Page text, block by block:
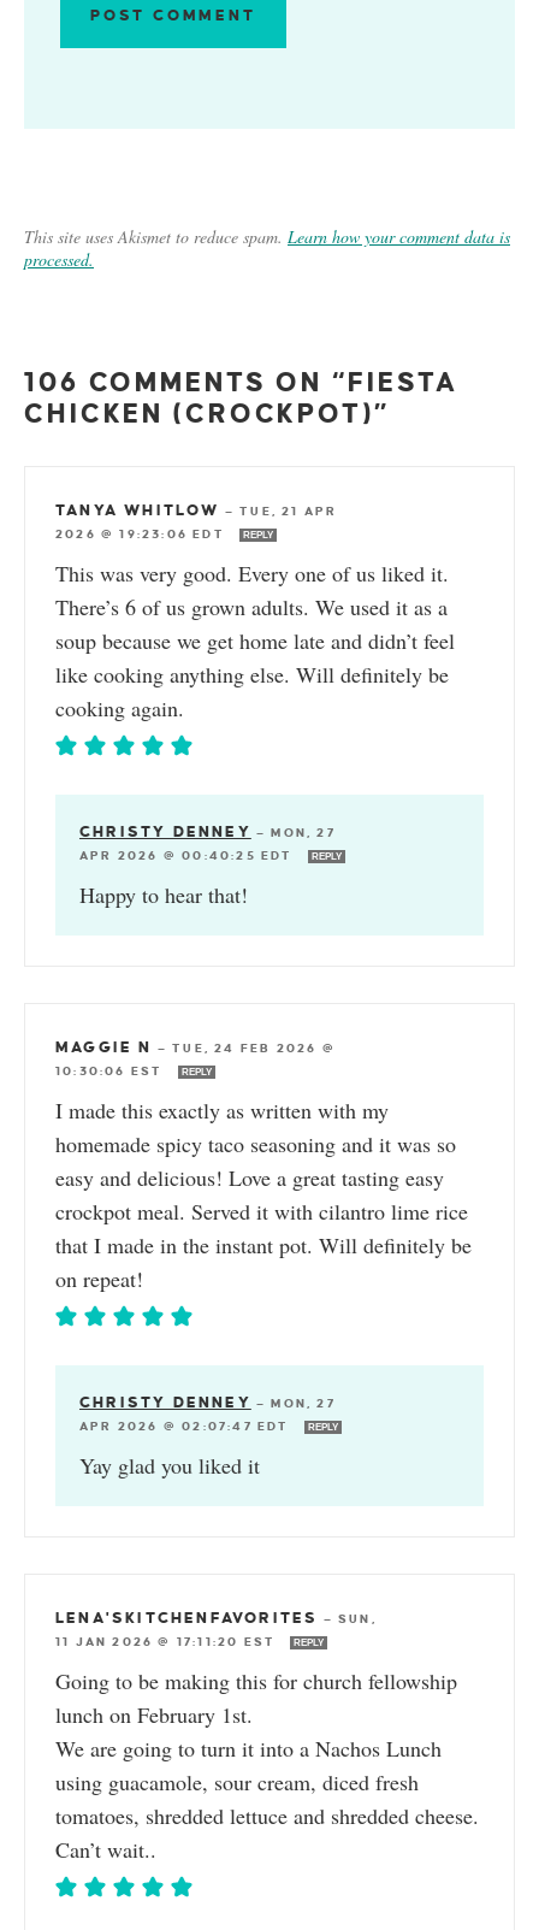
This site uses Akismet to reduce spam. Learn how your comment data is
processed.
106 COMMENTS ON “FIESTA
CHICKEN (CROCKPOT)”
TANYA WHITLOW —TUE, 21 APR
2026 @ 19:23:06 EDT
REPLY
This was very good. Every one of us liked it.
There’s 6 of us grown adults. We used it as a
soup because we get home late and didn’t feel
like cooking anything else. Will definitely be
cooking again.
CHRISTY DENNEY —MON, 27
APR 2026 @ 00:40:25 EDT
REPLY
Happy to hear that!
MAGGIE N —TUE, 24 FEB 2026 @
10:30:06 EST
REPLY
I made this exactly as written with my
homemade spicy taco seasoning and it was so
easy and delicious! Love a great tasting easy
crockpot meal. Served it with cilantro lime rice
that I made in the instant pot. Will definitely be
on repeat!
CHRISTY DENNEY —MON, 27
APR 2026 @ 02:07:47 EDT
REPLY
Yay glad you liked it
LENA'SKITCHENFAVORITES —SUN,
11 JAN 2026 @ 17:11:20 EST
REPLY
Going to be making this for church fellowship
lunch on February 1st.
We are going to turn it into a Nachos Lunch
using guacamole, sour cream, diced fresh
tomatoes, shredded lettuce and shredded cheese.
Can’t wait..